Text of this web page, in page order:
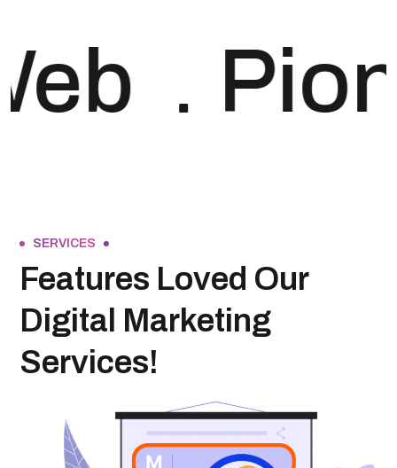
SERVICES
Features Loved Our
Digital Marketing
Services!